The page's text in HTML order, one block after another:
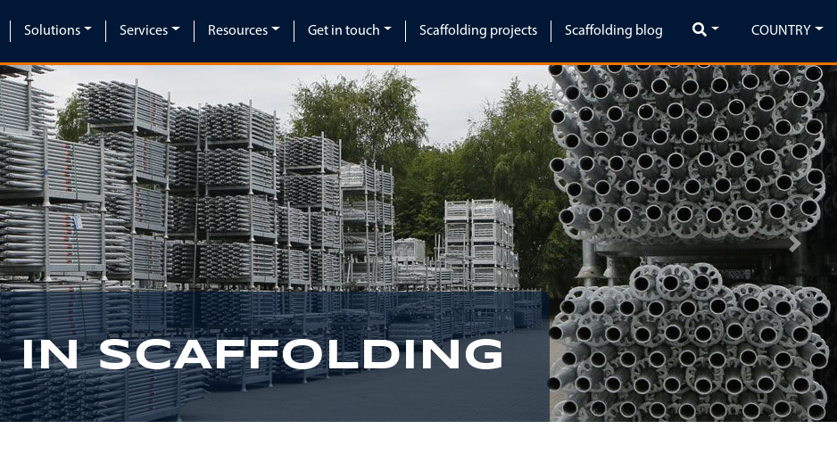
Solutions Services Resources Get in touch Scaffolding projects Scaffolding blog COUNTRY
Next
IN SCAFFOLDING